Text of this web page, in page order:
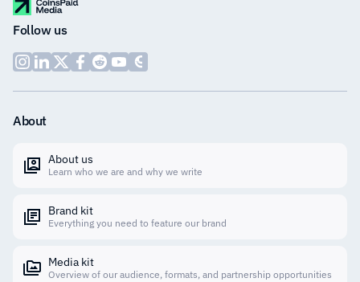
Follow us
About
About us
Learn who we are and why we write
Brand kit
Everything you need to feature our brand
Media kit
Overview of our audience, formats, and partnership opportunities